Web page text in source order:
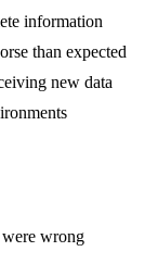
information
than expected
new data
were wrong